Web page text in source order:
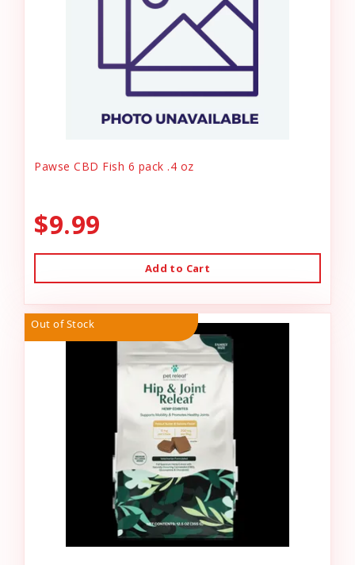
Pawse CBD Fish 6 pack .4 oz
$9.99
Add to Cart
Out of Stock